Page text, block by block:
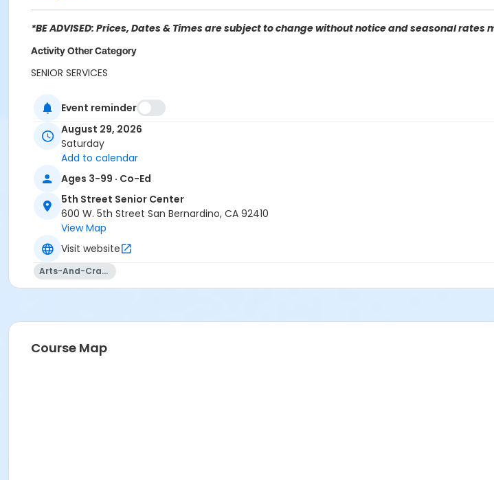
*BE ADVISED: Prices, Dates & Times are subject to change without notice and seasonal
Activity Other Category
SENIOR SERVICES
5th Street Senior Center 600 5th St, San Bernardino, CA 92410
Event reminder
August 29, 2026
Saturday
Add to calendar
Ages 3-99 · Co-Ed
5th Street Senior Center
600 W. 5th Street San Bernardino, CA 92410
View Map
Visit website
Arts-And-Crafts
Course Map